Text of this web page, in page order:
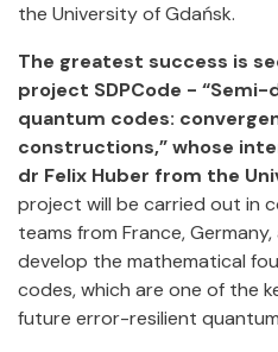
the University of Gdańsk.
The greatest success is
project SDPCode -
quantum codes:
constructions,” whose
dr Felix Huber from the
project will be carried out in
teams from France,
develop the mathematical
codes, which are one of the
future error-resilient